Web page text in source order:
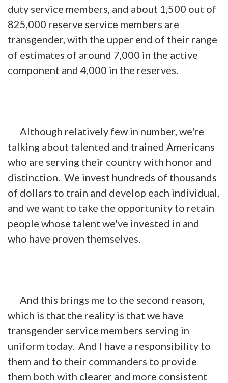
duty service members, and about 1,500 out of
825,000 reserve service members are
transgender, with the upper end of their range
of estimates of around 7,000 in the active
component and 4,000 in the reserves.
Although relatively few in number, we're
talking about talented and trained Americans
who are serving their country with honor and
distinction. We invest hundreds of thousands
of dollars to train and develop each individual,
and we want to take the opportunity to retain
people whose talent we've invested in and
who have proven themselves.
And this brings me to the second reason,
which is that the reality is that we have
transgender service members serving in
uniform today. And I have a responsibility to
them and to their commanders to provide
them both with clearer and more consistent